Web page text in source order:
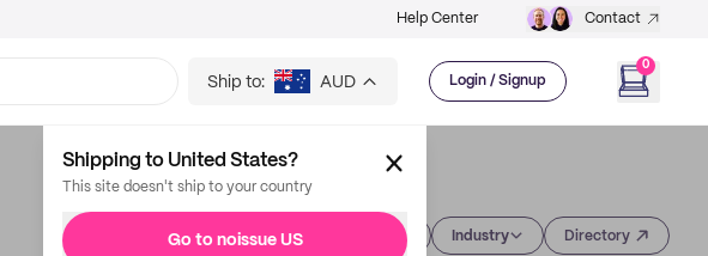
Help Center Contact
Ship to: AUD Login / Signup
0
Shipping to United States?
This site doesn't ship to your country
Go to noissue US Industry Directory